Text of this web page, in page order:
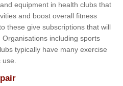
equipment in health clubs that
and boost overall fitness
these give subscriptions that will
including sports
typically have many exercise
use.